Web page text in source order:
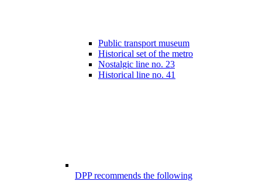
Public transport museum
Historical set of the metro
Nostalgic line no. 23
Historical line no. 41
DPP recommends the following